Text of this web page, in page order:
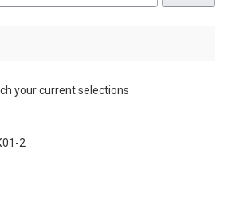
your current selections
2